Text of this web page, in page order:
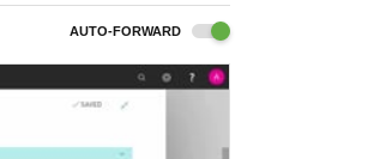
AUTO-FORWARD